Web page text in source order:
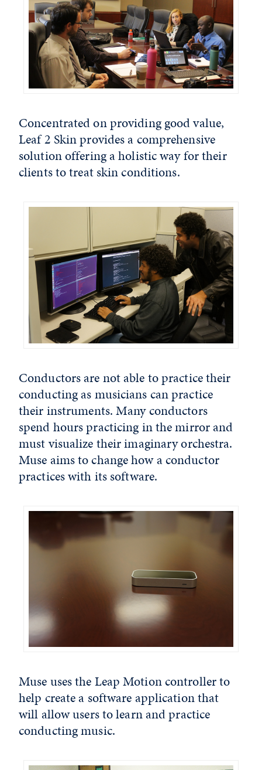
Concentrated on providing good value,
Leaf 2 Skin provides a comprehensive
solution offering a holistic way for their
clients to treat skin conditions.
Conductors are not able to practice their
conducting as musicians can practice
their instruments. Many conductors
spend hours practicing in the mirror and
must visualize their imaginary orchestra.
Muse aims to change how a conductor
practices with its software.
Muse uses the Leap Motion controller to
help create a software application that
will allow users to learn and practice
conducting music.